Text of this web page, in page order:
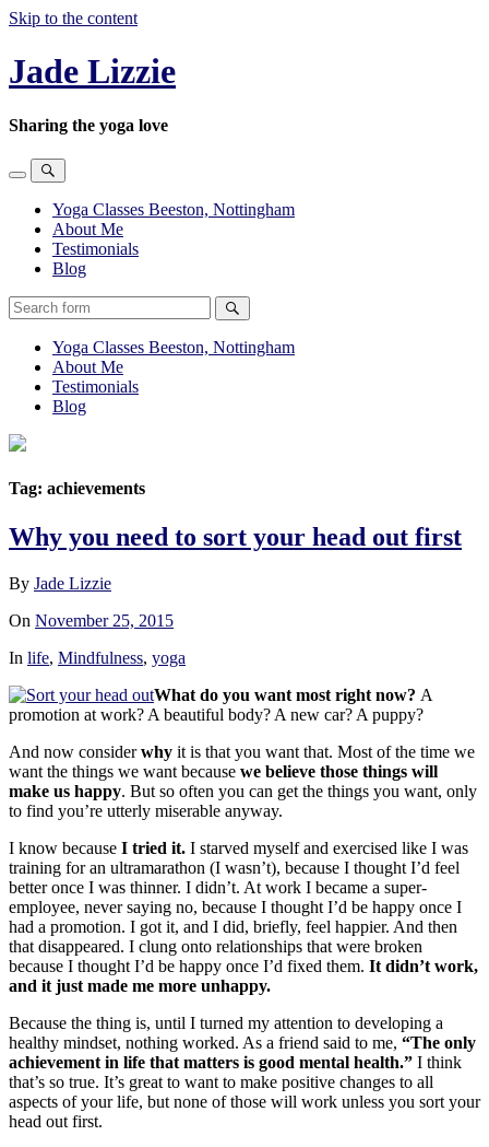
Skip to the content
Jade Lizzie
Sharing the yoga love
Toggle
mobile
menu
Toggle
the
search
field
Yoga Classes Beeston, Nottingham
About Me
Testimonials
Blog
Yoga Classes Beeston, Nottingham
About Me
Testimonials
Blog
Tag: achievements
Why you need to sort your head out first
By Jade Lizzie
On November 25, 2015
In life, Mindfulness, yoga
What do you want most right now? A
promotion at work? A beautiful body? A new car? A puppy?
And now considerwhy it is that you want that. Most of the time we
want the things we want because we believe those things will
make us happy. But so often you can get the things you want, only
to find you’re utterly miserable anyway.
I know because I tried it. I starved myself and exercised like I was
training for an ultramarathon (I wasn’t), because I thought I’d feel
better once I was thinner. I didn’t. At work I became a super-
employee, never saying no, because I thought I’d be happy once I
had a promotion. I got it, and I did, briefly, feel happier. And then
that disappeared. I clung onto relationships that were broken
because I thought I’d be happy once I’d fixed them. It didn’t work,
and it just made me more unhappy.
Because the thing is, until I turned my attention to developing a
healthy mindset, nothing worked. As a friend said to me, “The only
achievement in life that matters is good mental health.” I think
that’s so true. It’s great to want to make positive changes to all
aspects of your life, but none of those will work unless you sort your
head out first.